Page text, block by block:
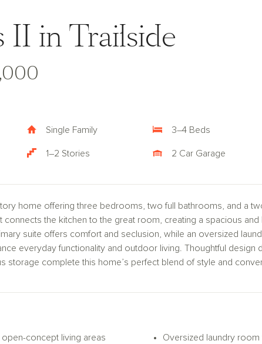
II in Trailside
Single Family 3–4 Beds
1–2 Stories 2 Car Garage
home offering three bedrooms, two full bathrooms, and a
the kitchen to the great room, creating a spacious and
suite offers comfort and seclusion, while an oversized
everyday functionality and outdoor living. Thoughtful design
storage complete this home’s perfect blend of style and
concept living areas
Oversized laundry